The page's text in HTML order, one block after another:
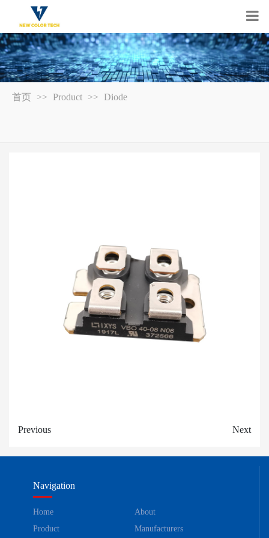
首页 >> Product >> Diode
Previous Next
Navigation
Home
About
Product
Manufacturers